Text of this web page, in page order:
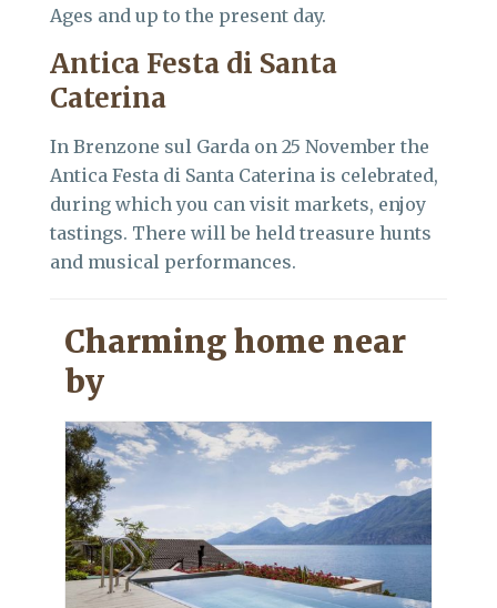
Ages and up to the present day.
Antica Festa di Santa
Caterina
In Brenzone sul Garda on 25 November the
Antica Festa di Santa Caterina is celebrated,
during which you can visit markets, enjoy
tastings. There will be held treasure hunts
and musical performances.
Charming home near
by